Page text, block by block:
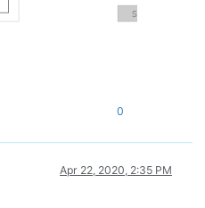
0
Apr 22, 2020, 2:35 PM